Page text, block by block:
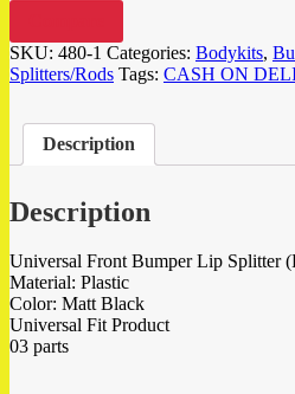
SKU: 480-1 Categories: Bodykits,
Splitters/Rods Tags: CASH ON
Description
Description
Universal Front Bumper Lip Splitter
Material: Plastic
Color: Matt Black
Universal Fit Product
03 parts